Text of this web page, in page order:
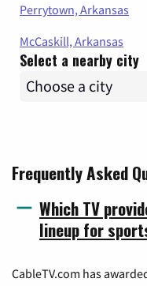
Perrytown, Arkansas
McCaskill, Arkansas
Select a nearby city
Frequently Asked
Which TV
lineup for
CableTV.com has